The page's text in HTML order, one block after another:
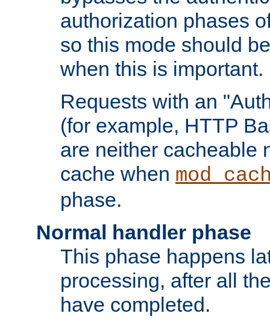
authorization phases
so this mode should
when this is important.
Requests with an
(for example, HTTP
are neither cacheable
cache when
phase.
Normal handler phase
This phase happens
processing, after all
have completed.